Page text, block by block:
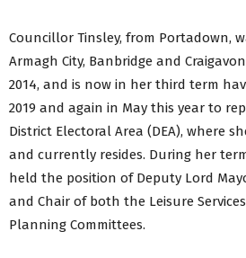
Councillor Tinsley, from Portadown,
Armagh City, Banbridge and
2014, and is now in her third term
2019 and again in May this year to
District Electoral Area (DEA), where
and currently resides. During her
held the position of Deputy Lord
and Chair of both the Leisure
Planning Committees.